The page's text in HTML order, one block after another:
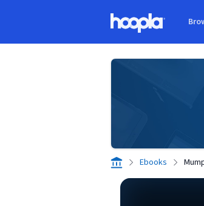
Ebooks